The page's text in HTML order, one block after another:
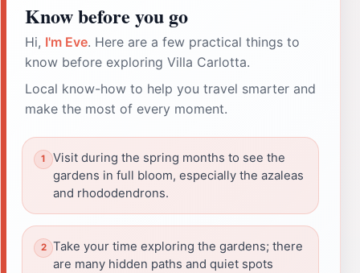
Know before you go
Hi, I'm Eve. Here are a few practical things to
know before exploring Villa Carlotta.
Local know-how to help you travel smarter and
make the most of every moment.
Visit during the spring months to see the
gardens in full bloom, especially the azaleas
and rhododendrons.
Take your time exploring the gardens; there
are many hidden paths and quiet spots